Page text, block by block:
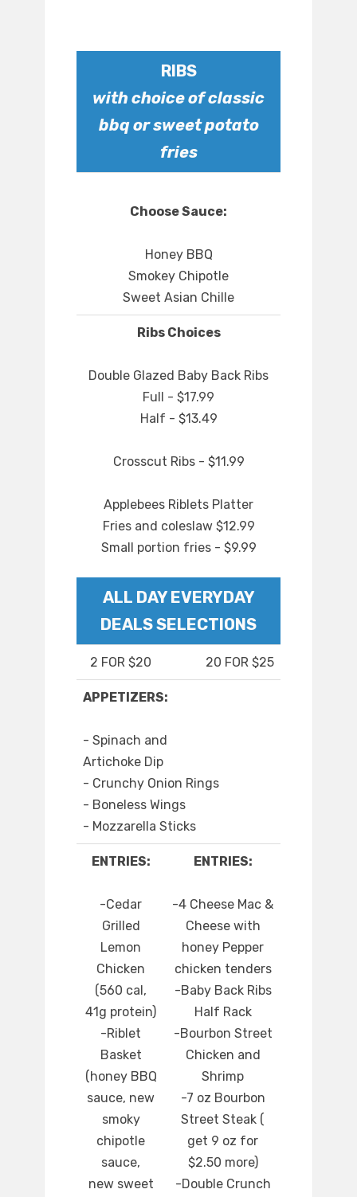
RIBS
with choice of classic
bbq or sweet potato
fries
Choose Sauce:
Honey BBQ
Smokey Chipotle
Sweet Asian Chille
Ribs Choices
Double Glazed Baby Back Ribs
Full - $17.99
Half - $13.49
Crosscut Ribs - $11.99
Applebees Riblets Platter
Fries and coleslaw $12.99
Small portion fries - $9.99
ALL DAY EVERYDAY
DEALS SELECTIONS
2 FOR $20 20 FOR $25
APPETIZERS:
- Spinach and
Artichoke Dip
- Crunchy Onion Rings
- Boneless Wings
- Mozzarella Sticks
ENTRIES:
-Cedar
Grilled
Lemon
Chicken
(560 cal,
41g protein)
-Riblet
Basket
(honey BBQ
sauce, new
smoky
chipotle
sauce,
new sweet
ENTRIES:
-4 Cheese Mac &
Cheese with
honey Pepper
chicken tenders
-Baby Back Ribs
Half Rack
-Bourbon Street
Chicken and
Shrimp
-7 oz Bourbon
Street Steak (
get 9 oz for
$2.50 more)
-Double Crunch